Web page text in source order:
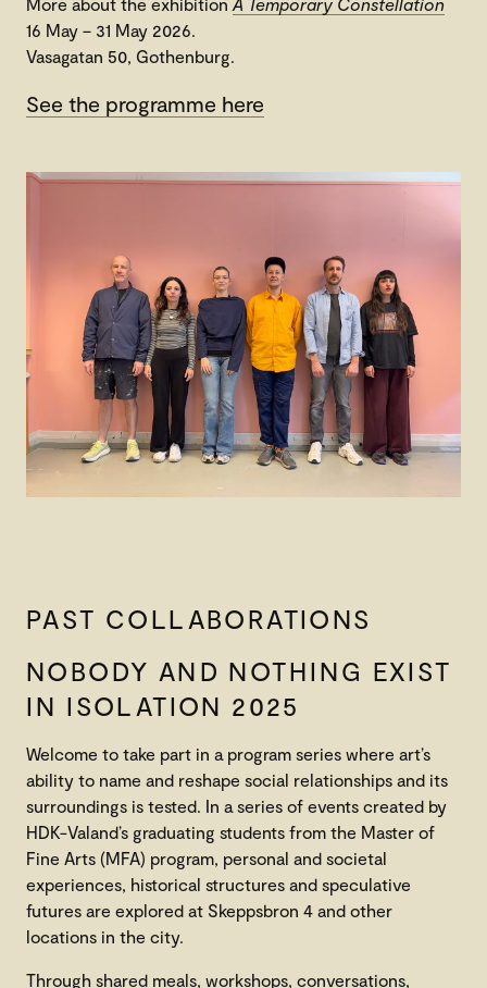
16 May – 31 May 2026.
Vasagatan 50, Gothenburg.
See the programme here
PAST COLLABORATIONS
NOBODY AND NOTHING EXIST
IN ISOLATION 2025
Welcome to take part in a program series where art’s
ability to name and reshape social relationships and its
surroundings is tested. In a series of events created by
HDK-Valand’s graduating students from the Master of
Fine Arts (MFA) program, personal and societal
experiences, historical structures and speculative
futures are explored at Skeppsbron 4 and other
locations in the city.
Through shared meals, workshops, conversations,